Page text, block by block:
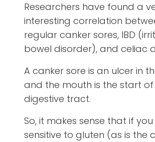
Researchers have found a
interesting correlation
regular canker sores, IBD
bowel disorder), and celiac
A canker sore is an ulcer in
and the mouth is the start
digestive tract.
So, it makes sense that if
sensitive to gluten (as is the